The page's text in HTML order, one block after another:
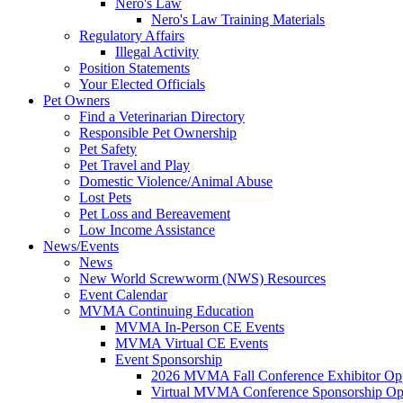
Nero's Law
Nero's Law Training Materials
Regulatory Affairs
Illegal Activity
Position Statements
Your Elected Officials
Pet Owners
Find a Veterinarian Directory
Responsible Pet Ownership
Pet Safety
Pet Travel and Play
Domestic Violence/Animal Abuse
Lost Pets
Pet Loss and Bereavement
Low Income Assistance
News/Events
News
New World Screwworm (NWS) Resources
Event Calendar
MVMA Continuing Education
MVMA In-Person CE Events
MVMA Virtual CE Events
Event Sponsorship
2026 MVMA Fall Conference Exhibitor
Virtual MVMA Conference Sponsorship